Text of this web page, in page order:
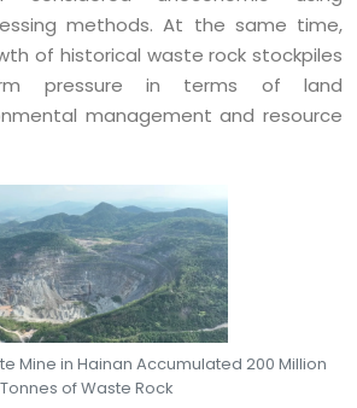
methods. At the same time,
of historical waste rock stockpiles
pressure in terms of land
management and resource
Mine in Hainan Accumulated 200 Million
Tonnes of Waste Rock